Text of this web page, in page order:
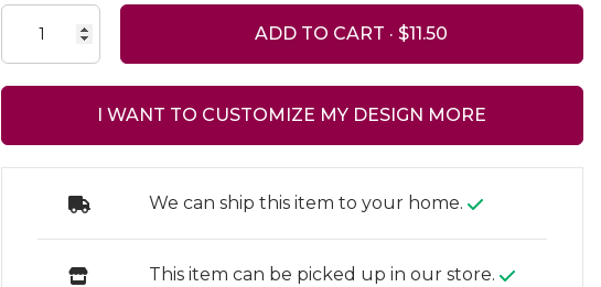
ADD TO CART ·
I WANT TO CUSTOMIZE MY DESIGN MORE
We can ship this item to your home.
This item can be picked up in our store.